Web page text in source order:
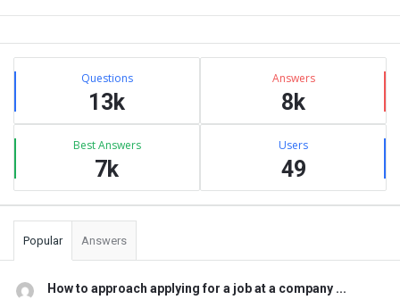
Sidebar
Stats Questions
13k
Answers
8k
Best Answers
7k
Users
49
Popular Answers
How to approach applying for a job at a company ...